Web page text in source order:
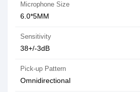
Microphone Size
6.0*5MM
Sensitivity
38+/-3dB
Pick-up Pattern
Omnidirectional